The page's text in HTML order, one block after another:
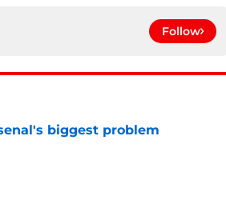
Follow
biggest problem